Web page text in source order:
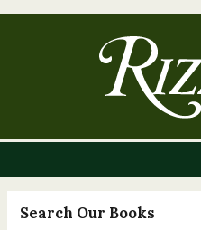
Search Our Books